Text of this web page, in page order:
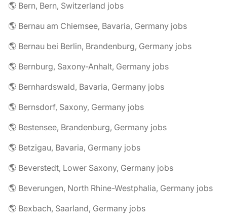
🌎 Bern, Bern, Switzerland jobs
🌎 Bernau am Chiemsee, Bavaria, Germany jobs
🌎 Bernau bei Berlin, Brandenburg, Germany jobs
🌎 Bernburg, Saxony-Anhalt, Germany jobs
🌎 Bernhardswald, Bavaria, Germany jobs
🌎 Bernsdorf, Saxony, Germany jobs
🌎 Bestensee, Brandenburg, Germany jobs
🌎 Betzigau, Bavaria, Germany jobs
🌎 Beverstedt, Lower Saxony, Germany jobs
🌎 Beverungen, North Rhine-Westphalia, Germany jobs
🌎 Bexbach, Saarland, Germany jobs